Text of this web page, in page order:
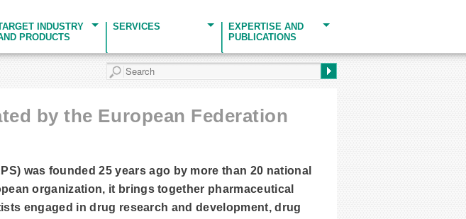
INDUSTRY
PRODUCTS
SERVICES
EXPERTISE AND
PUBLICATIONS
by the European Federation
was founded 25 years ago by more than 20 national
organization, it brings together pharmaceutical
engaged in drug research and development, drug